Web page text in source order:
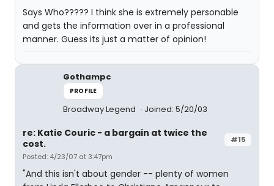
Says Who????? I think she is extremely personable
and gets the information over in a professional
manner. Guess its just a matter of opinion!
Gothampc
PROFILE
Broadway Legend Joined: 5/20/03
#15
re: Katie Couric - a bargain at twice the
cost.
Posted: 4/23/07 at 3:47pm
"And this isn't about gender -- plenty of women